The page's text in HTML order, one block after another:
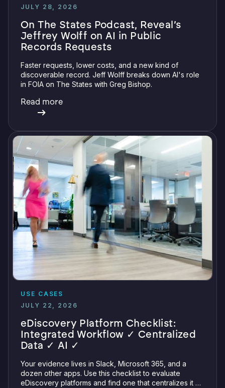
JULY 28, 2026
On The States Podcast, Reveal’s
Jeffrey Wolff on AI in Public
Records Requests
Faster requests, lower costs, and a new kind of
discoverable record. Jeff Wolff breaks down AI's role
in FOIA on The States with Greg Bishop.
Read more
USE CASES
JULY 22, 2026
eDiscovery Platform Checklist:
Integrated Workflow ✓ Centralized
Data ✓ AI ✓
Your evidence lives in Slack, Microsoft 365, and a
dozen other apps. Use this checklist to evaluate
eDiscovery platforms and find one that centralizes it all